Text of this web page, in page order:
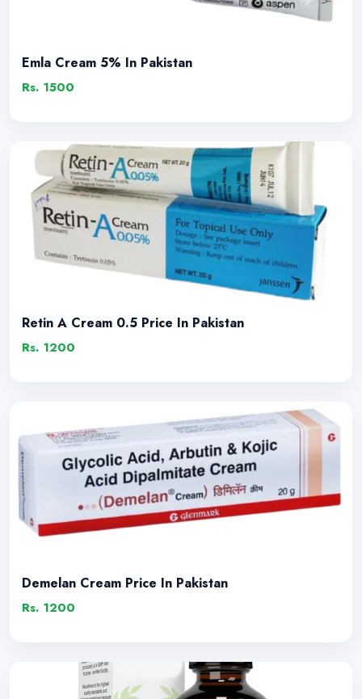
Emla Cream 5% In Pakistan
Rs. 1500
Retin A Cream 0.5 Price In Pakistan
Rs. 1200
Demelan Cream Price In Pakistan
Rs. 1200